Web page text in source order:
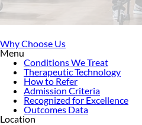
Why Choose Us
Menu
Conditions We Treat
Therapeutic Technology
How to Refer
Admission Criteria
Recognized for Excellence
Outcomes Data
Location